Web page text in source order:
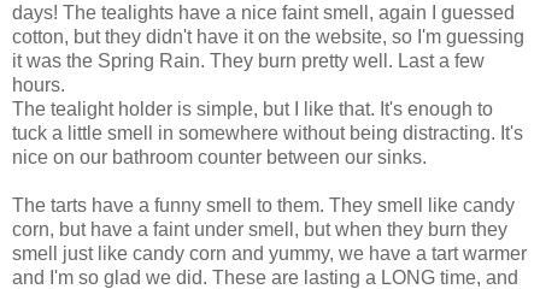
days! The tealights have a nice faint smell, again I guessed
cotton, but they didn't have it on the website, so I'm guessing
it was the Spring Rain. They burn pretty well. Last a few
hours.
The tealight holder is simple, but I like that. It's enough to
tuck a little smell in somewhere without being distracting. It's
nice on our bathroom counter between our sinks.
The tarts have a funny smell to them. They smell like candy
corn, but have a faint under smell, but when they burn they
smell just like candy corn and yummy, we have a tart warmer
and I'm so glad we did. These are lasting a LONG time, and